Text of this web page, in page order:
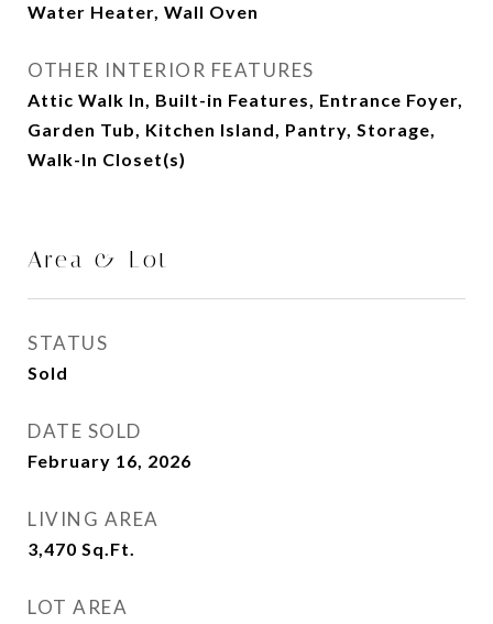
Water Heater, Wall Oven
OTHER INTERIOR FEATURES
Attic Walk In, Built-in Features, Entrance Foyer,
Garden Tub, Kitchen Island, Pantry, Storage,
Walk-In Closet(s)
Area & Lot
STATUS
Sold
DATE SOLD
February 16, 2026
LIVING AREA
3,470 Sq.Ft.
LOT AREA